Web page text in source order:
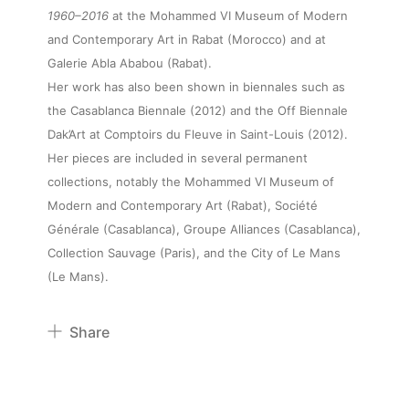
1960–2016 at the Mohammed VI Museum of Modern
and Contemporary Art in Rabat (Morocco) and at
Galerie Abla Ababou (Rabat).
Her work has also been shown in biennales such as
the Casablanca Biennale (2012) and the Off Biennale
Dak’Art at Comptoirs du Fleuve in Saint-Louis (2012).
Her pieces are included in several permanent
collections, notably the Mohammed VI Museum of
Modern and Contemporary Art (Rabat), Société
Générale (Casablanca), Groupe Alliances (Casablanca),
Collection Sauvage (Paris), and the City of Le Mans
(Le Mans).
Share